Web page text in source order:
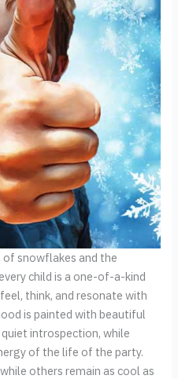
snowflakes and the
child is a one-of-a-kind
think, and resonate with
is painted with beautiful
introspection, while
of the life of the party.
others remain as cool as